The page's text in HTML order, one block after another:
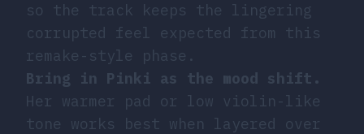
so the track keeps the lingering
corrupted feel expected from this
remake-style phase.
Bring in Pinki as the mood shift.
Her warmer pad or low violin-like
tone works best when layered over